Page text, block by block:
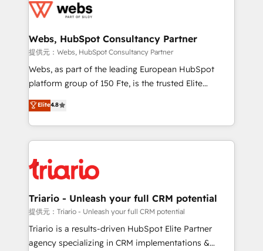
get more from your investment in HubSpot.
www.bbdboom.com
for driving growth. They are committed to helping
their unique business needs. We are thrilled to have
Blue Frog in the HubSpot ecosystem leading the
way for customers!" - Yamini Rangan, CEO of
HubSpot “Our experience with the team at Blue Frog
of experience and quality of skilled staff has earned
them a trusted reputation within the HubSpot
clients.” - Brian Garvey, VP, Solutions Partner
Program, HubSpot.
Webs, HubSpot Consultancy Partner
提供元：Webs, HubSpot Consultancy Partner
Webs, as part of the leading European HubSpot
platform group of 150 Fte, is the trusted Elite
HubSpot CRM Partner offering you a roadmap on
maximizing EBITDA and achieving Commercial
Excellence. With our targeted processes, we
strengthen your digital transformation and minimize
Implementation partner, we provide expertise to
drive your business forward. Since 2015 we are fully
dedicated to HubSpot and with an experienced
team (50+), we work with reputable companies in
B2B sectors such as manufacturing, SaaS and
business services. We prepare a customized
Elite4.8
Triario - Unleash your full CRM potential
提供元：Triario - Unleash your full CRM potential
Triario is a results-driven HubSpot Elite Partner
agency specializing in CRM implementations &